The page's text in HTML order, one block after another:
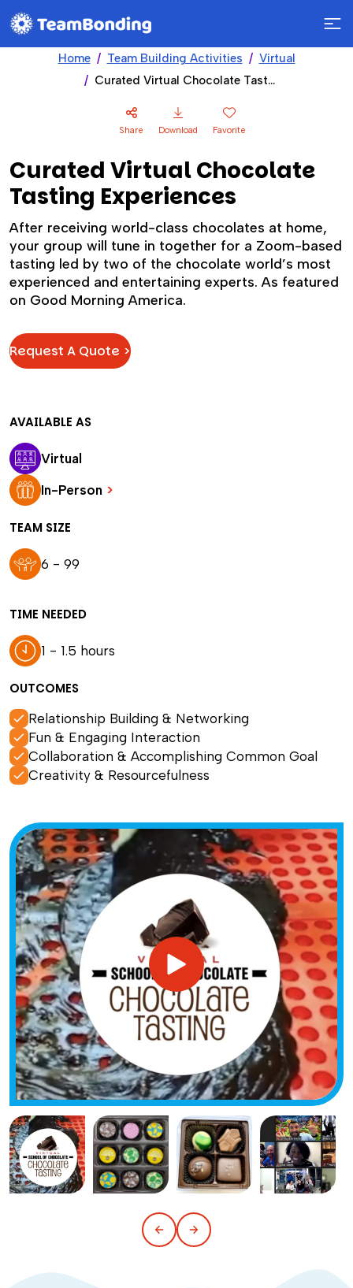
Home Team Building Activities
Virtual
Curated Virtual Chocolate Tasting Experiences
Share Download Favorite
Curated Virtual Chocolate
Tasting Experiences
After receiving world-class chocolates at home,
your group will tune in together for a Zoom-based
tasting led by two of the chocolate world’s most
experienced and entertaining experts. As featured
on Good Morning America.
Request A Quote >
AVAILABLE AS
Virtual
In-Person >
TEAM SIZE
6 - 99
TIME NEEDED
1 - 1.5 hours
OUTCOMES
Relationship Building & Networking
Fun & Engaging Interaction
Collaboration & Accomplishing Common Goal
Creativity & Resourcefulness